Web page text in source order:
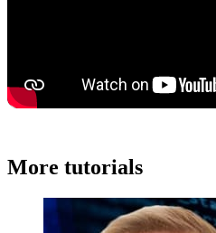
More tutorials